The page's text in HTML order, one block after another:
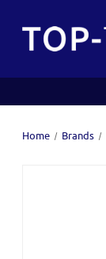
Home Brands